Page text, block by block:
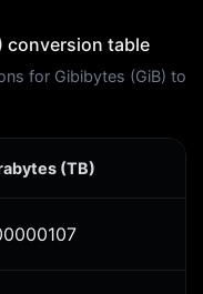
conversion table
for Gibibytes (GiB) to
(TB)